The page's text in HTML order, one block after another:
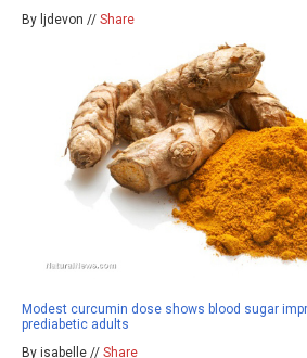
By ljdevon // Share
Modest curcumin dose shows blood sugar
prediabetic adults
By isabelle // Share